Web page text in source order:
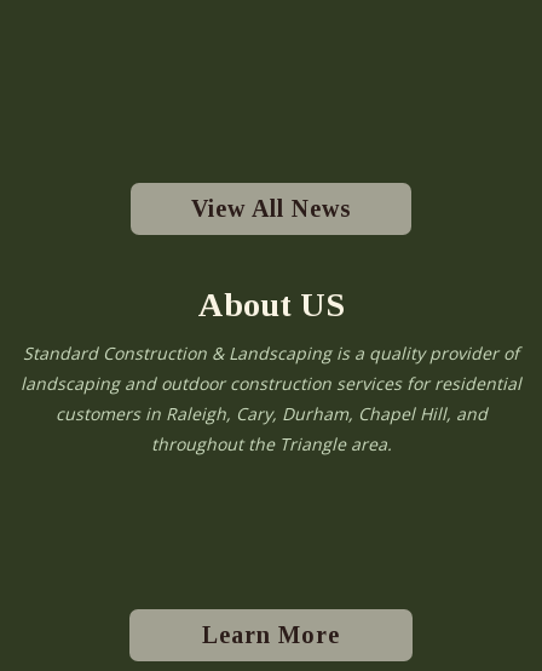
View All News
About US
Standard Construction & Landscaping is a quality provider of
landscaping and outdoor construction services for residential
customers in Raleigh, Cary, Durham, Chapel Hill, and
throughout the Triangle area.
Learn More